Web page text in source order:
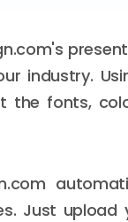
industry.
the fonts,
Just